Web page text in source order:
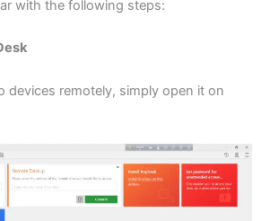
with the following steps:
devices remotely, simply open it on